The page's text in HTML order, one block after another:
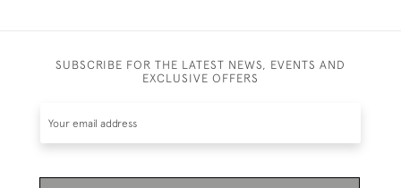
SUBSCRIBE FOR THE LATEST NEWS, EVENTS AND
EXCLUSIVE OFFERS